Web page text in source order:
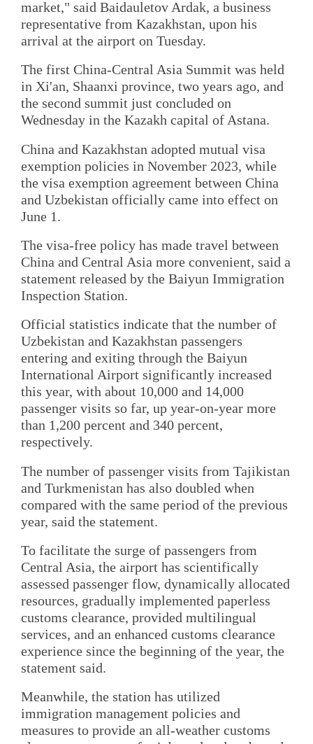
market," said Baidauletov Ardak, a business
representative from Kazakhstan, upon his
arrival at the airport on Tuesday.
The first China-Central Asia Summit was held
in Xi'an, Shaanxi province, two years ago, and
the second summit just concluded on
Wednesday in the Kazakh capital of Astana.
China and Kazakhstan adopted mutual visa
exemption policies in November 2023, while
the visa exemption agreement between China
and Uzbekistan officially came into effect on
June 1.
The visa-free policy has made travel between
China and Central Asia more convenient, said a
statement released by the Baiyun Immigration
Inspection Station.
Official statistics indicate that the number of
Uzbekistan and Kazakhstan passengers
entering and exiting through the Baiyun
International Airport significantly increased
this year, with about 10,000 and 14,000
passenger visits so far, up year-on-year more
than 1,200 percent and 340 percent,
respectively.
The number of passenger visits from Tajikistan
and Turkmenistan has also doubled when
compared with the same period of the previous
year, said the statement.
To facilitate the surge of passengers from
Central Asia, the airport has scientifically
assessed passenger flow, dynamically allocated
resources, gradually implemented paperless
customs clearance, provided multilingual
services, and an enhanced customs clearance
experience since the beginning of the year, the
statement said.
Meanwhile, the station has utilized
immigration management policies and
measures to provide an all-weather customs